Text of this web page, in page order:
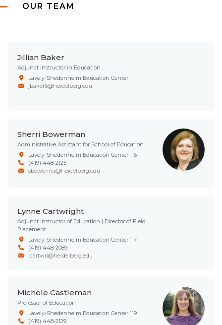
OUR TEAM
Jillian Baker
Adjunct Instructor in Education
Lavely-Shedenhelm Education Center
jbaker6@heidelberg.edu
Sherri Bowerman
Administrative Assistant for School of Education
Lavely-Shedenhelm Education Center 116
(419) 448-2125
sbowerma@heidelberg.edu
Lynne Cartwright
Adjunct Instructor of Education | Director of Field
Placement
Lavely-Shedenhelm Education Center 117
(419) 448-2089
lcartwri@heidelberg.edu
Michele Castleman
Professor of Education
Lavely-Shedenhelm Education Center 119
(419) 448-2129